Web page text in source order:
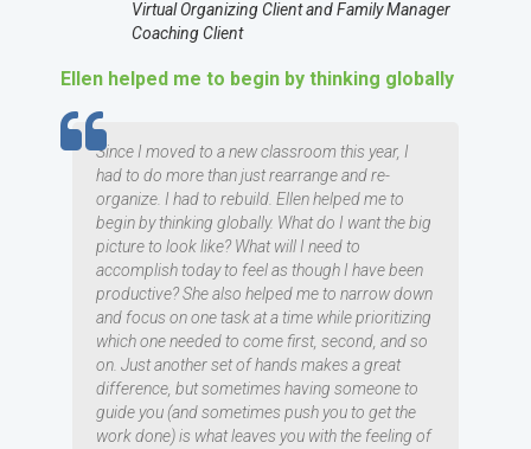
Virtual Organizing Client and Family Manager
Coaching Client
Ellen helped me to begin by thinking globally
TESTIMOMIAL
Since I moved to a new classroom this year, I
had to do more than just rearrange and re-
organize. I had to rebuild. Ellen helped me to
begin by thinking globally. What do I want the big
picture to look like? What will I need to
accomplish today to feel as though I have been
productive? She also helped me to narrow down
and focus on one task at a time while prioritizing
which one needed to come first, second, and so
on. Just another set of hands makes a great
difference, but sometimes having someone to
guide you (and sometimes push you to get the
work done) is what leaves you with the feeling of